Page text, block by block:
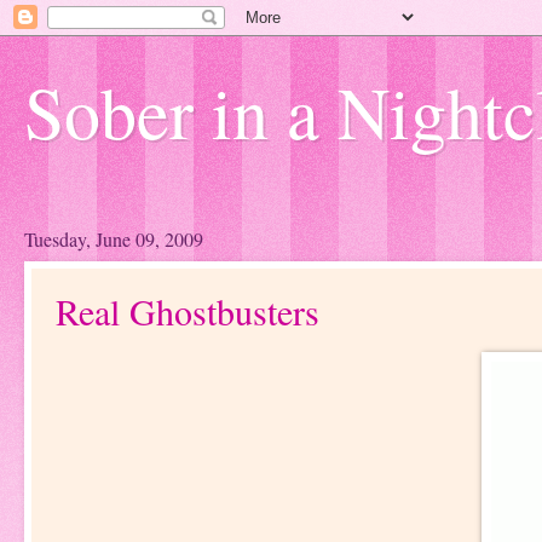
Sober in a
Tuesday, June 09, 2009
Real Ghostbusters